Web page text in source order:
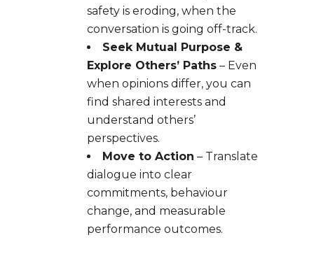
safety is eroding, when the
conversation is going off-track.
Seek Mutual Purpose &
Explore Others’ Paths – Even
when opinions differ, you can
find shared interests and
understand others’
perspectives.
Move to Action – Translate
dialogue into clear
commitments, behaviour
change, and measurable
performance outcomes.